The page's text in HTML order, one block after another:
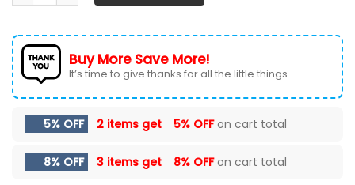
Buy More Save More!
It’s time to give thanks for all the little things.
5% OFF 2 items get 5% OFFon cart total
8% OFF 3 items get 8% OFFon cart total